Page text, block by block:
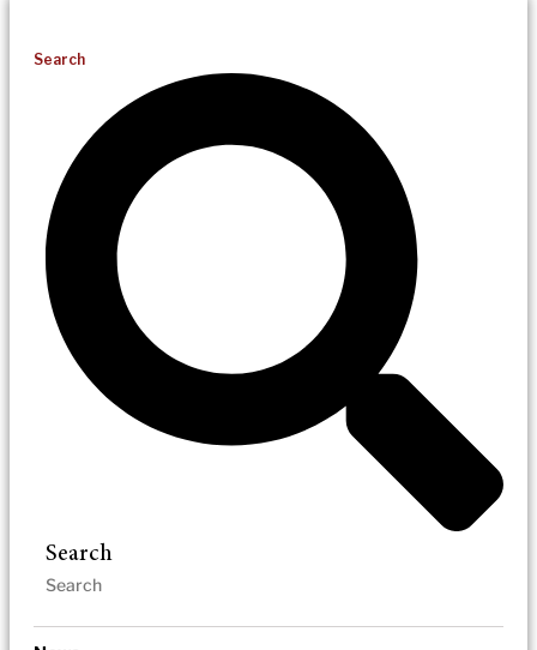
Search
Search